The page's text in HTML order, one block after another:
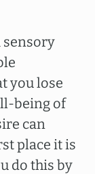
sensory
you lose
being of
can
place it is
do this by